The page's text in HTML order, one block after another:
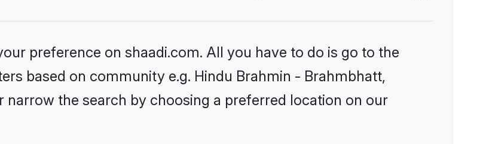
preference on shaadi.com. All you have to do is go to the
based on community e.g. Hindu Brahmin - Brahmbhatt,
the search by choosing a preferred location on our